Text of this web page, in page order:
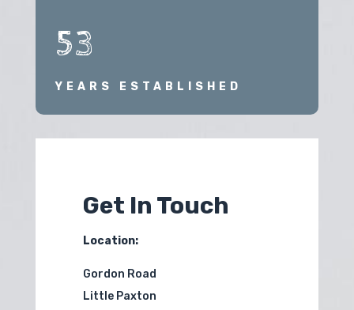
53
YEARS ESTABLISHED
Get In Touch
Location:
Gordon Road
Little Paxton